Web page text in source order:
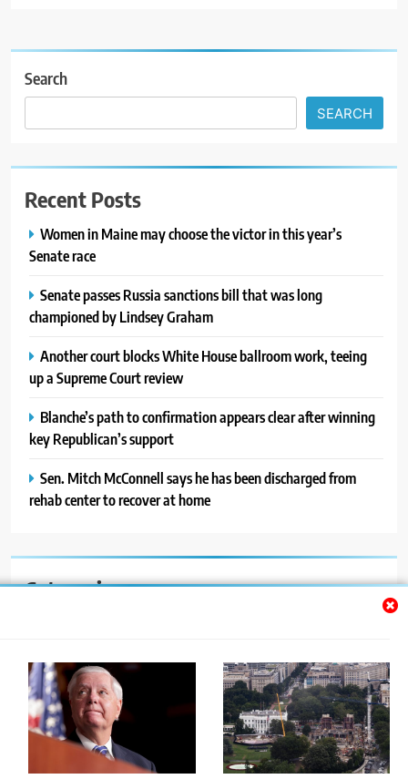
Search
SEARCH
Recent Posts
Women in Maine may choose the victor in this year’s
Senate race
Senate passes Russia sanctions bill that was long
championed by Lindsey Graham
Another court blocks White House ballroom work, teeing
up a Supreme Court review
Blanche’s path to confirmation appears clear after winning
key Republican’s support
Sen. Mitch McConnell says he has been discharged from
rehab center to recover at home
Categories
Blog
News
Politics